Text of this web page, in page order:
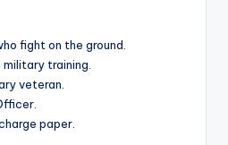
fight on the ground.
training.
veteran.
paper.